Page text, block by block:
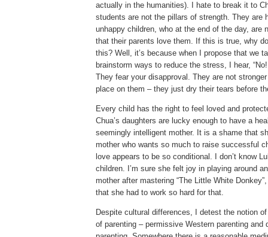
actually in the humanities).
I hate to break it to
students are not the pillars of strength. They are
unhappy children, who at the end of the day, are
that their parents love them. If this is true, why
this? Well, it’s because when I propose that we
brainstorm ways to reduce the stress, I hear, “No!
They fear your disapproval. They are not
place on them – they just dry their tears before
Every child has the right to feel loved and
Chua’s daughters are lucky enough to have a
seemingly intelligent mother. It is a shame that
mother who wants so much to raise successful
love appears to be so conditional.
I don’t know
children. I’m sure she felt joy in playing around
mother after mastering “The Little White
that she had to work so hard for that.
Despite cultural differences, I detest the notion
of parenting – permissive Western parenting and